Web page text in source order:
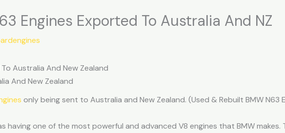
Engines Exported To Australia And NZ
Australia And New Zealand
And New Zealand
only being sent to Australia and New Zealand. (Used & Rebuilt BMW N63
having one of the most powerful and advanced V8 engines that BMW makes.